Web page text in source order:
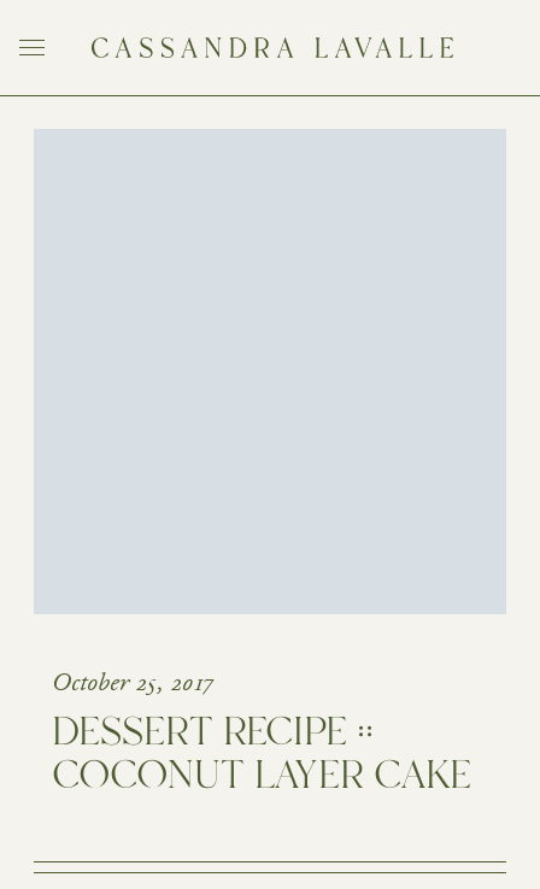
October 25, 2017
DESSERT RECIPE ::
COCONUT LAYER CAKE